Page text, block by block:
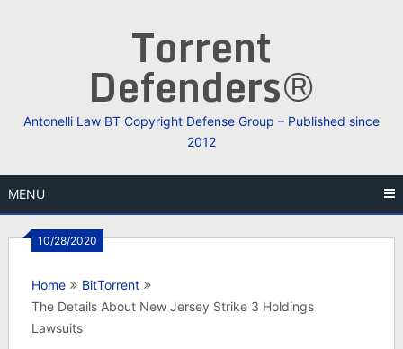
Torrent
Defenders®
Antonelli Law BT Copyright Defense Group – Published since
2012
MENU
10/28/2020
Home
BitTorrent
The Details About New Jersey Strike 3 Holdings
Lawsuits